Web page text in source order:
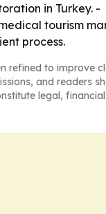
in Turkey. -
tourism
process.
refined to improve
and readers
legal,